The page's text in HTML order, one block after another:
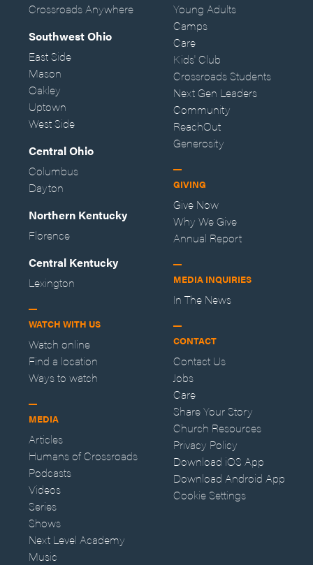
Crossroads Anywhere
Southwest Ohio
East Side
Mason
Oakley
Uptown
West Side
Central Ohio
Columbus
Dayton
Northern Kentucky
Florence
Central Kentucky
Lexington
WATCH WITH US
Watch online
Find a location
Ways to watch
MEDIA
Articles
Humans of Crossroads
Podcasts
Videos
Series
Shows
Next Level Academy
Music
Young Adults
Camps
Care
Kids' Club
Crossroads Students
Next Gen Leaders
Community
ReachOut
Generosity
GIVING
Give Now
Why We Give
Annual Report
MEDIA INQUIRIES
In The News
CONTACT
Contact Us
Jobs
Care
Share Your Story
Church Resources
Privacy Policy
Download iOS App
Download Android App
Cookie Settings